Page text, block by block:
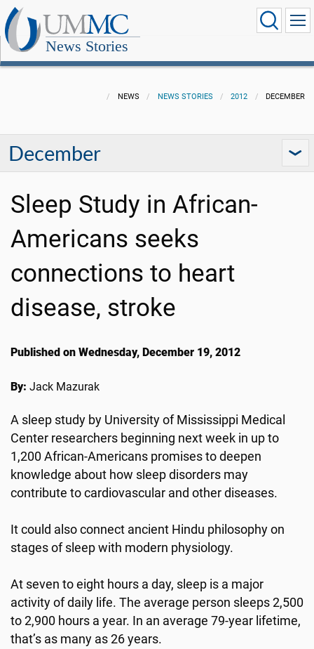
News Stories
NEWS NEWS STORIES 2012 DECEMBER
December
Sleep Study in African-
Americans seeks
connections to heart
disease, stroke
Published on Wednesday, December 19, 2012
By: Jack Mazurak
A sleep study by University of Mississippi Medical
Center researchers beginning next week in up to
1,200 African-Americans promises to deepen
knowledge about how sleep disorders may
contribute to cardiovascular and other diseases.
It could also connect ancient Hindu philosophy on
stages of sleep with modern physiology.
At seven to eight hours a day, sleep is a major
activity of daily life. The average person sleeps 2,500
to 2,900 hours a year. In an average 79-year lifetime,
that’s as many as 26 years.